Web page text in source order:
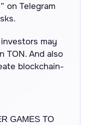
on Telegram
may
TON. And also
blockchain-
GAMES TO